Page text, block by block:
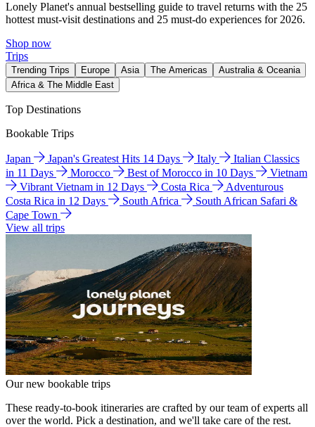
Lonely Planet's annual bestselling guide to travel returns with the 25
hottest must-visit destinations and 25 must-do experiences for 2026.
Shop now
Trips
Trending Trips Europe Asia The Americas
Australia & Oceania
Africa & The Middle East
Top Destinations
Bookable Trips
Japan Japan's Greatest Hits 14 Days Italy
Italian Classics
in 11 Days
Morocco Best of Morocco in 10 Days
Vietnam
Vibrant Vietnam in 12 Days
Costa Rica
Adventurous
Costa Rica in 12 Days
South Africa
South African Safari &
Cape Town
View all trips
Our new bookable trips
These ready-to-book itineraries are crafted by our team of experts all
over the world. Pick a destination, and we'll take care of the rest.